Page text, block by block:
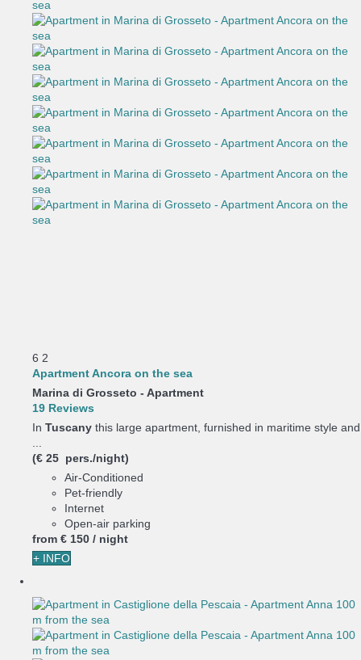
6 2
Apartment Ancora on the sea
Marina di Grosseto - Apartment
19 Reviews
In Tuscany this large apartment, furnished in maritime style and
(€ 25 pers./night)
Air-Conditioned
Pet-friendly
Internet
Open-air parking
from € 150 / night
+ INFO